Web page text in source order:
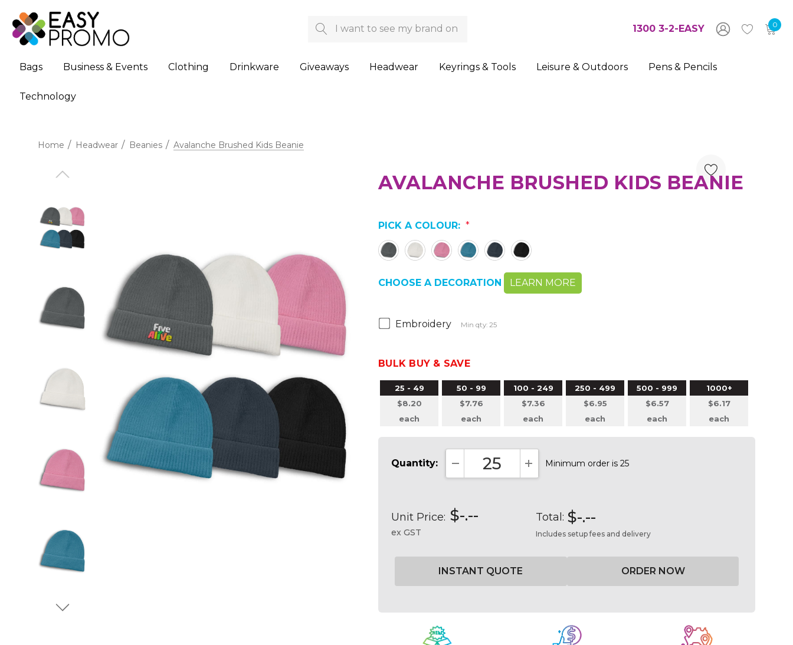
Search 1300 3-2-EASY 0
Bags Business & Events Clothing Drinkware Giveaways Headwear Keyrings & Tools Leisure & Outdoors Pens & Pencils
Technology
Home Headwear Beanies Avalanche Brushed Kids Beanie
AVALANCHE BRUSHED KIDS BEANIE
PICK A COLOUR: *
CHOOSE A DECORATION LEARN MORE
Embroidery Min qty: 25
BULK BUY & SAVE
25 - 49
$8.20
each
50 - 99
$7.76
each
100 - 249
$7.36
each
250 - 499
$6.95
each
500 - 999
$6.57
each
1000+
$6.17
each
Quantity:
DECREASE QUANTITY:INCREASE QUANTITY:
Minimum order is 25
Unit Price: $-.--
ex GST
Total: $-.--
Includes setup fees and delivery